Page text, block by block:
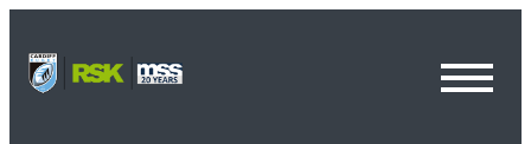
content